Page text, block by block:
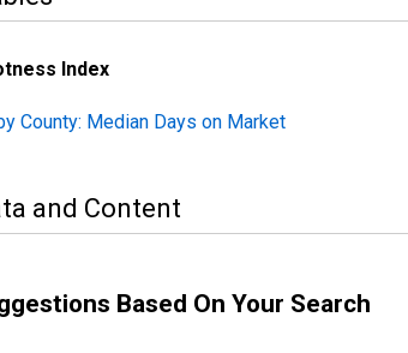
Index
County: Median Days on Market
and Content
Based On Your Search